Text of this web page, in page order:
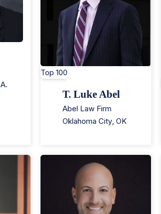
Top 100
T. Luke Abel
Abel Law Firm
Oklahoma City,OK